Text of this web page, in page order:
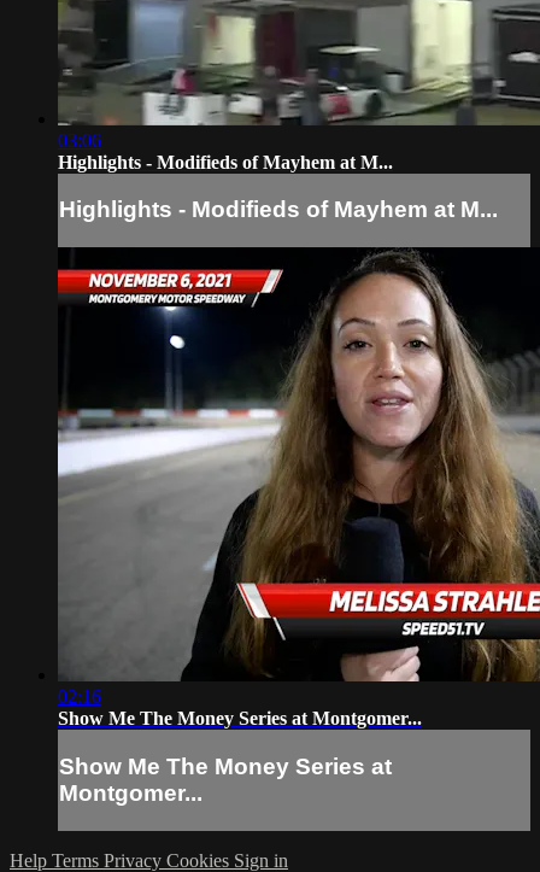
03:06
Highlights - Modifieds of Mayhem at M...
Highlights - Modifieds of Mayhem at M...
02:16
Show Me The Money Series at Montgomer...
Show Me The Money Series at
Montgomer...
Help Terms Privacy Cookies Sign in